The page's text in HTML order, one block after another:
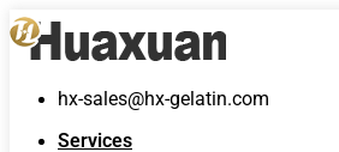
hx-sales@hx-gelatin.com
Services